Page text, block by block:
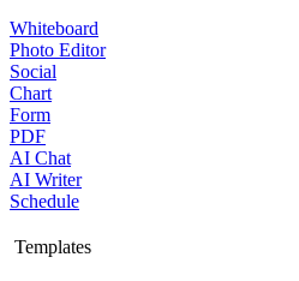
Whiteboard
Photo Editor
Social
Chart
Form
PDF
AI Chat
AI Writer
Schedule
Templates